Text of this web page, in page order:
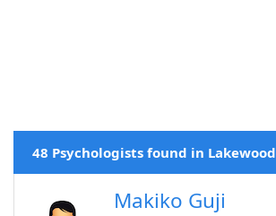
48 Psychologists found in Lakewood
Makiko Guji